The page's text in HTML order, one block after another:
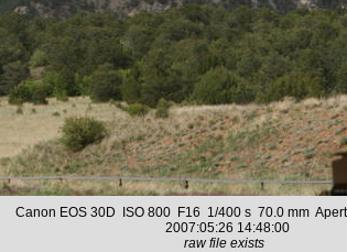
Canon EOS 30D ISO 800 F16 1/400 s 70.0 mm
2007:05:26 14:48:00
raw file exists